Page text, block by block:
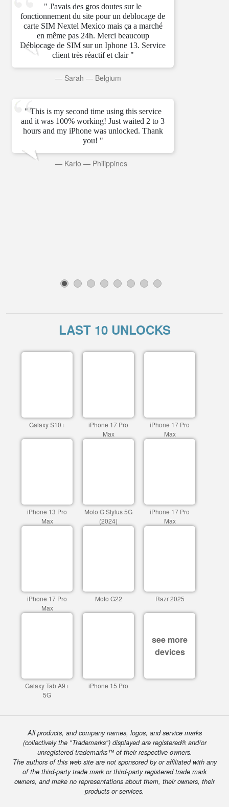
" J'avais des gros doutes sur le
fonctionnement du site pour un deblocage de
carte SIM Nextel Mexico mais ça a marché
en même pas 24h. Merci beaucoup
Déblocage de SIM sur un Iphone 13. Service
client très réactif et clair "
— Sarah — Belgium
" This is my second time using this service
and it was 100% working! Just waited 2 to 3
hours and my iPhone was unlocked. Thank
you! "
— Karlo — Philippines
3 4 5 6 7 8
LAST 10 UNLOCKS
Galaxy S10+
iPhone 17 Pro
Max
iPhone 17 Pro
Max
iPhone 13 Pro
Max
Moto G Stylus 5G
(2024)
iPhone 17 Pro
Max
iPhone 17 Pro
Max
Moto G22 Razr 2025
Galaxy Tab A9+
5G
iPhone 15 Pro
see more
devices
All products, and company names, logos, and service marks
(collectively the "Trademarks") displayed are registered® and/or
unregistered trademarks™ of their respective owners.
The authors of this web site are not sponsored by or affiliated with any
of the third-party trade mark or third-party registered trade mark
owners, and make no representations about them, their owners, their
products or services.